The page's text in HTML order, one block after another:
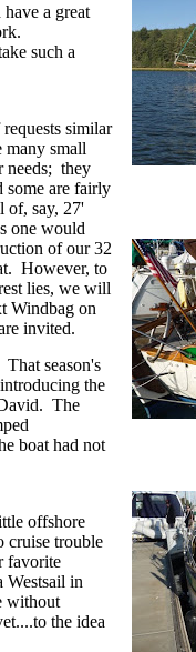
a great
such a
similar
many small
needs; they
some are fairly
of, say, 27'
one would
of our 32
However, to
lies, we will
Windbag on
invited.
That season's
the
The
boat had not
offshore
cruise trouble
favorite
Westsail in
without
the idea